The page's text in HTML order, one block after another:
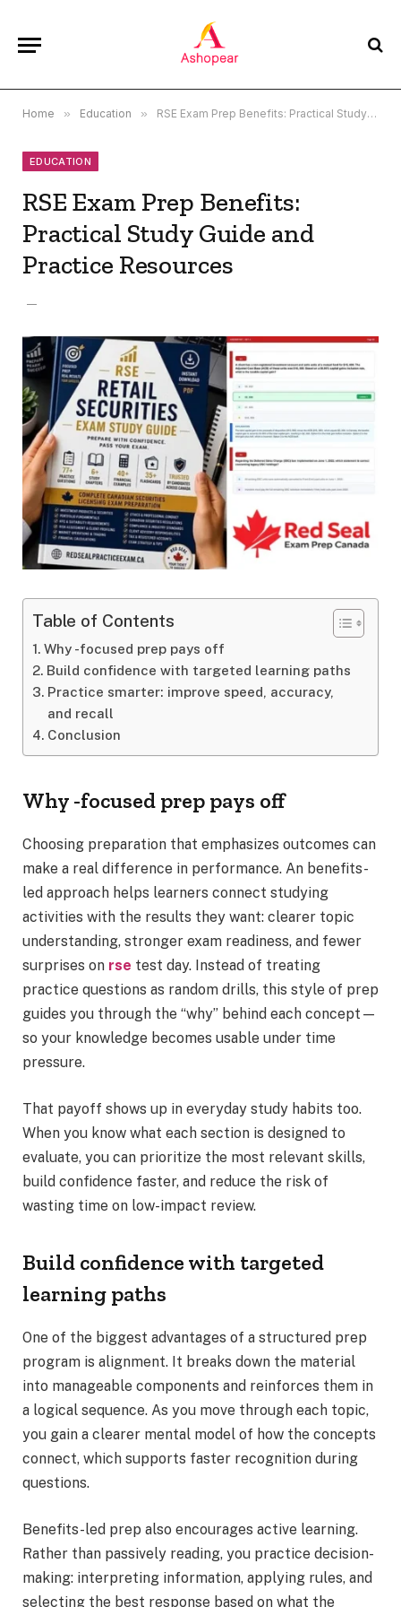
Home » Education » RSE Exam Prep Benefits: Practical Study Guide and Practice Resources
EDUCATION
RSE Exam Prep Benefits:
Practical Study Guide and
Practice Resources
Table of Contents
Why -focused prep pays off
Build confidence with targeted learning paths
Practice smarter: improve speed, accuracy,
and recall
Conclusion
Why -focused prep pays off
Choosing preparation that emphasizes outcomes can
make a real difference in performance. An benefits-
led approach helps learners connect studying
activities with the results they want: clearer topic
understanding, stronger exam readiness, and fewer
surprises on rse test day. Instead of treating
practice questions as random drills, this style of prep
guides you through the “why” behind each concept—
so your knowledge becomes usable under time
pressure.
That payoff shows up in everyday study habits too.
When you know what each section is designed to
evaluate, you can prioritize the most relevant skills,
build confidence faster, and reduce the risk of
wasting time on low-impact review.
Build confidence with targeted
learning paths
One of the biggest advantages of a structured prep
program is alignment. It breaks down the material
into manageable components and reinforces them in
a logical sequence. As you move through each topic,
you gain a clearer mental model of how the concepts
connect, which supports faster recognition during
questions.
Benefits-led prep also encourages active learning.
Rather than passively reading, you practice decision-
making: interpreting information, applying rules, and
selecting the best response based on what the